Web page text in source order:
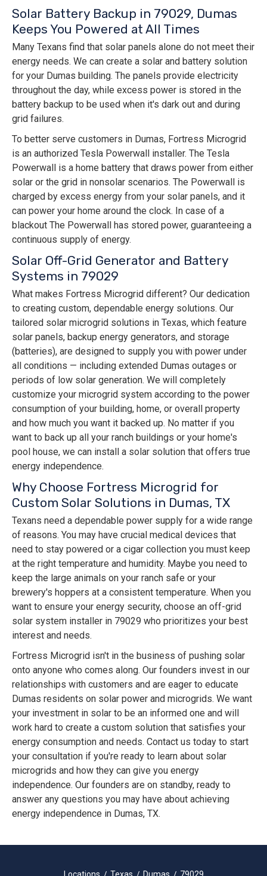
Solar Battery Backup in 79029, Dumas
Keeps You Powered at All Times
Many Texans find that solar panels alone do not meet their
energy needs. We can create a solar and battery solution
for your Dumas building. The panels provide electricity
throughout the day, while excess power is stored in the
battery backup to be used when it's dark out and during
grid failures.
To better serve customers in Dumas, Fortress Microgrid
is an authorized Tesla Powerwall installer. The Tesla
Powerwall is a home battery that draws power from either
solar or the grid in nonsolar scenarios. The Powerwall is
charged by excess energy from your solar panels, and it
can power your home around the clock. In case of a
blackout The Powerwall has stored power, guaranteeing a
continuous supply of energy.
Solar Off-Grid Generator and Battery
Systems in 79029
What makes Fortress Microgrid different? Our dedication
to creating custom, dependable energy solutions. Our
tailored solar microgrid solutions in Texas, which feature
solar panels, backup energy generators, and storage
(batteries), are designed to supply you with power under
all conditions — including extended Dumas outages or
periods of low solar generation. We will completely
customize your microgrid system according to the power
consumption of your building, home, or overall property
and how much you want it backed up. No matter if you
want to back up all your ranch buildings or your home's
pool house, we can install a solar solution that offers true
energy independence.
Why Choose Fortress Microgrid for
Custom Solar Solutions in Dumas, TX
Texans need a dependable power supply for a wide range
of reasons. You may have crucial medical devices that
need to stay powered or a cigar collection you must keep
at the right temperature and humidity. Maybe you need to
keep the large animals on your ranch safe or your
brewery's hoppers at a consistent temperature. When you
want to ensure your energy security, choose an off-grid
solar system installer in 79029 who prioritizes your best
interest and needs.
Fortress Microgrid isn't in the business of pushing solar
onto anyone who comes along. Our founders invest in our
relationships with customers and are eager to educate
Dumas residents on solar power and microgrids. We want
your investment in solar to be an informed one and will
work hard to create a custom solution that satisfies your
energy consumption and needs. Contact us today to start
your consultation if you're ready to learn about solar
microgrids and how they can give you energy
independence. Our founders are on standby, ready to
answer any questions you may have about achieving
energy independence in Dumas, TX.